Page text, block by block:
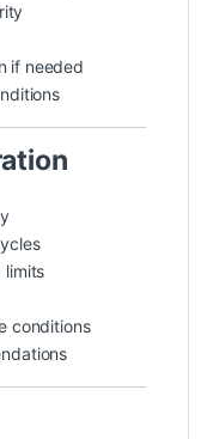
if needed
limits
conditions